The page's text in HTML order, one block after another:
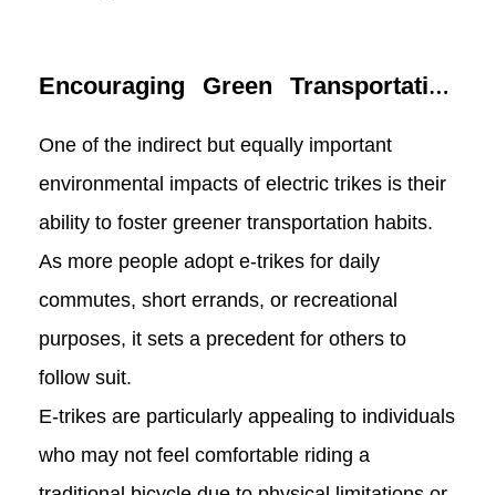
Encouraging Green Transportation
Habits
One of the indirect but equally important
environmental impacts of electric trikes is their
ability to foster greener transportation habits.
As more people adopt e-trikes for daily
commutes, short errands, or recreational
purposes, it sets a precedent for others to
follow suit.
E-trikes are particularly appealing to individuals
who may not feel comfortable riding a